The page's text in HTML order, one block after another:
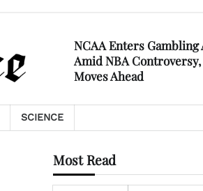
NCAA Enters Gambling
Amid NBA
Moves Ahead
SCIENCE
Most Read